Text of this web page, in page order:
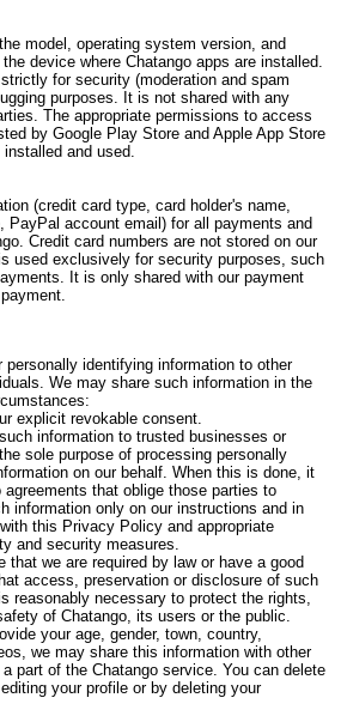
model, operating system version, and
device where Chatango apps are installed.
for security (moderation and spam
purposes. It is not shared with any
The appropriate permissions to access
by Google Play Store and Apple App Store
and used.
(credit card type, card holder's name,
PayPal account email) for all payments and
Credit card numbers are not stored on our
used exclusively for security purposes, such
It is only shared with our payment
personally identifying information to other
We may share such information in the
explicit revokable consent.
information to trusted businesses or
sole purpose of processing personally
on our behalf. When this is done, it
that oblige those parties to
information only on our instructions and in
this Privacy Policy and appropriate
and security measures.
that we are required by law or have a good
access, preservation or disclosure of such
reasonably necessary to protect the rights,
of Chatango, its users or the public.
your age, gender, town, country,
we may share this information with other
part of the Chatango service. You can delete
your profile or by deleting your